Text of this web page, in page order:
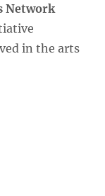
Network
in the arts